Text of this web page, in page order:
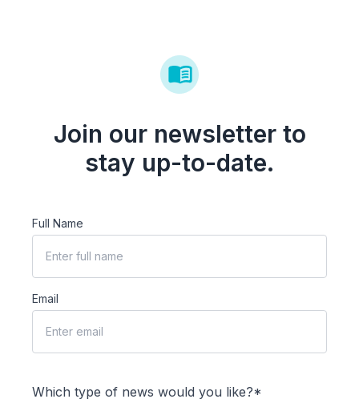
Join our newsletter to
stay up-to-date.
Full Name
Email
Which type of news would you like?*